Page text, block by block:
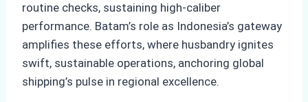
routine checks, sustaining high-caliber
performance. Batam’s role as Indonesia’s gateway
amplifies these efforts, where husbandry ignites
swift, sustainable operations, anchoring global
shipping’s pulse in regional excellence.